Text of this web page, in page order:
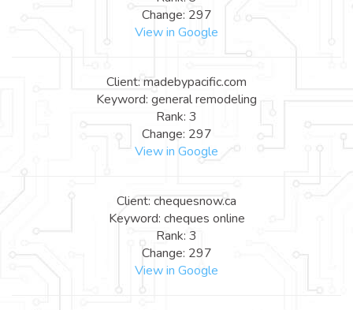
Change: 297
View in Google
Client: madebypacific.com
Keyword: general remodeling
Rank: 3
Change: 297
View in Google
Client: chequesnow.ca
Keyword: cheques online
Rank: 3
Change: 297
View in Google